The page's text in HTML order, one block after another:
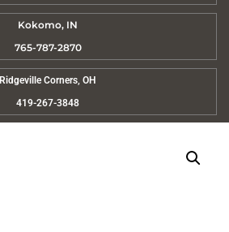
Kokomo, IN
765-787-2870
Ridgeville Corners, OH
419-267-3848